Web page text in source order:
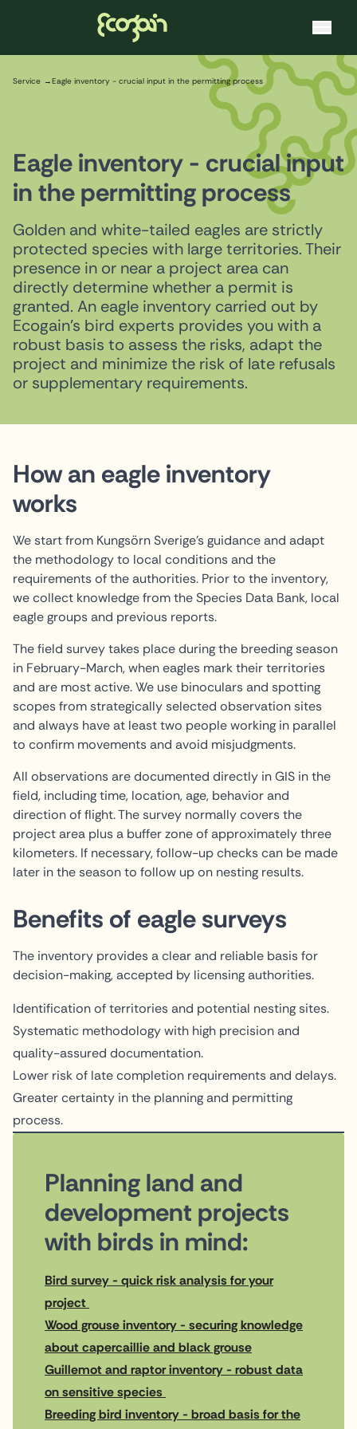
Skip to content
Service Eagle inventory - crucial input in the permitting process
Eagle inventory - crucial input
in the permitting process
Golden and white-tailed eagles are strictly
protected species with large territories. Their
presence in or near a project area can
directly determine whether a permit is
granted. An eagle inventory carried out by
Ecogain's bird experts provides you with a
robust basis to assess the risks, adapt the
project and minimize the risk of late refusals
or supplementary requirements.
How an eagle inventory
works
We start from Kungsörn Sverige's guidance and adapt
the methodology to local conditions and the
requirements of the authorities. Prior to the inventory,
we collect knowledge from the Species Data Bank, local
eagle groups and previous reports.
The field survey takes place during the breeding season
in February-March, when eagles mark their territories
and are most active. We use binoculars and spotting
scopes from strategically selected observation sites
and always have at least two people working in parallel
to confirm movements and avoid misjudgments.
All observations are documented directly in GIS in the
field, including time, location, age, behavior and
direction of flight. The survey normally covers the
project area plus a buffer zone of approximately three
kilometers. If necessary, follow-up checks can be made
later in the season to follow up on nesting results.
Benefits of eagle surveys
The inventory provides a clear and reliable basis for
decision-making, accepted by licensing authorities.
Identification of territories and potential nesting sites.
Systematic methodology with high precision and
quality-assured documentation.
Lower risk of late completion requirements and delays.
Greater certainty in the planning and permitting
process.
Planning land and
development projects
with birds in mind:
Bird survey - quick risk analysis for your
project
Wood grouse inventory - securing knowledge
about capercaillie and black grouse
Guillemot and raptor inventory - robust data
on sensitive species
Breeding bird inventory - broad basis for the